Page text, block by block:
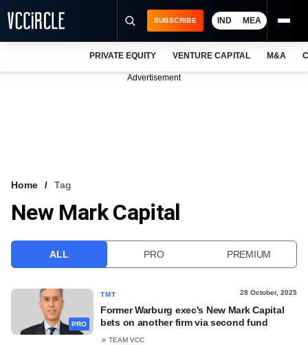
VCC INTELLIGENCE
SUBSCRIBE IND MEA
PRIVATE EQUITY VENTURE CAPITAL M&A
Advertisement
Home Tag
New Mark Capital
ALL PRO PREMIUM
PRO
TMT 28 October, 2025
Former Warburg exec's New Mark Capital
bets on another firm via second fund
TEAM VCC